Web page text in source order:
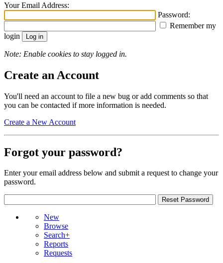
Your Email Address:
Password:
Remember my
login
Note: Enable cookies to stay logged in.
Create an Account
You'll need an account to file a new bug or add comments so that
you can be contacted if more information is needed.
Create a New Account
Forgot your password?
Enter your email address below and submit a request to change your
password.
New
Browse
Search+
Reports
Requests